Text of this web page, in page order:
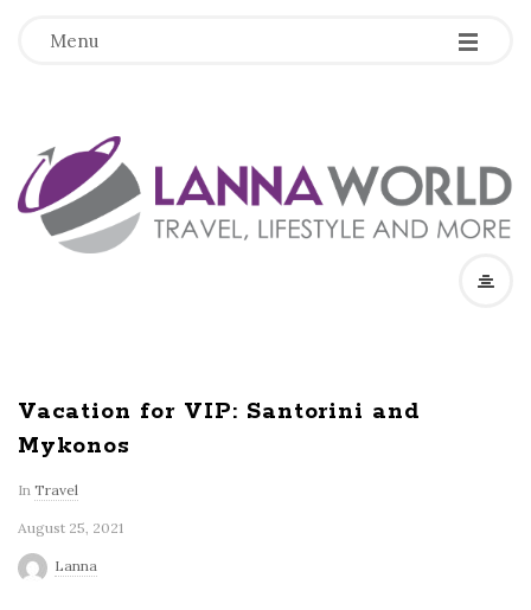
Menu -
-
-
L
a
a
W
o
r
Vacation for VIP: Santorini and
Mykonos
In Travel
August 25, 2021
Lanna